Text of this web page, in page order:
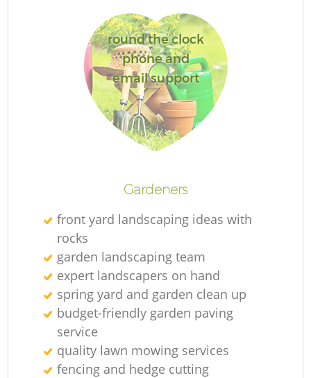
round the clock
phone and
email support
Gardeners
front yard landscaping ideas with
rocks
garden landscaping team
expert landscapers on hand
spring yard and garden clean up
budget-friendly garden paving
service
quality lawn mowing services
fencing and hedge cutting